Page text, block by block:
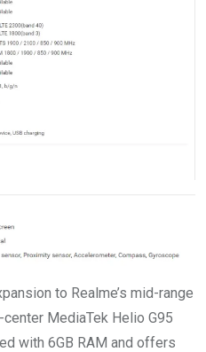
to Realme’s mid-range
MediaTek Helio G95
with 6GB RAM and offers